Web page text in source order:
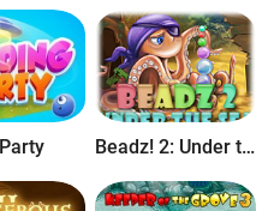
Beadz! 2: Under the Sea